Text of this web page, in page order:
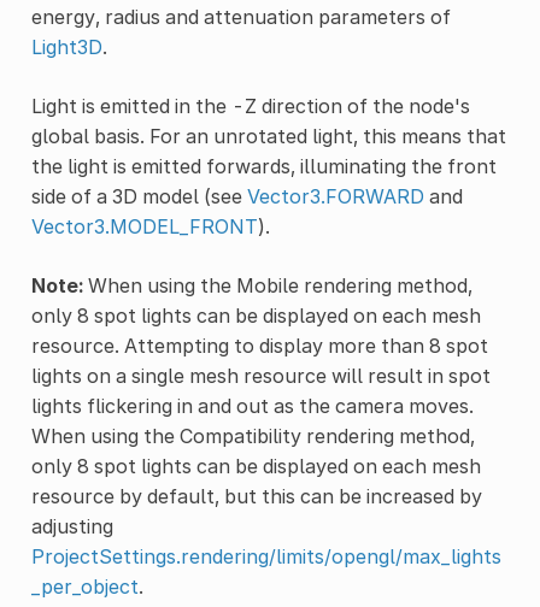
energy, radius and attenuation parameters of
Light3D.
Light is emitted in the -Z direction of the node's
global basis. For an unrotated light, this means that
the light is emitted forwards, illuminating the front
side of a 3D model (see Vector3.FORWARD and
Vector3.MODEL_FRONT).
Note:When using the Mobile rendering method,
only 8 spot lights can be displayed on each mesh
resource. Attempting to display more than 8 spot
lights on a single mesh resource will result in spot
lights flickering in and out as the camera moves.
When using the Compatibility rendering method,
only 8 spot lights can be displayed on each mesh
resource by default, but this can be increased by
adjusting
ProjectSettings.rendering/limits/opengl/max_lights
_per_object.